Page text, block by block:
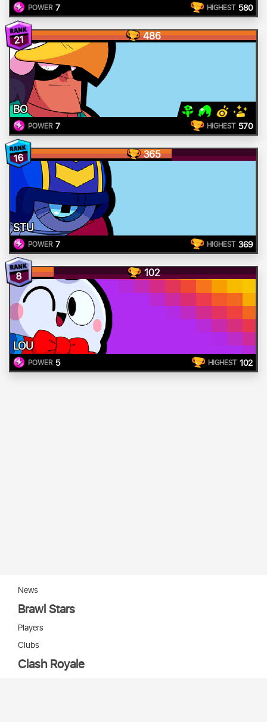
POWER 7 HIGHEST 580
21 486
BO
POWER 7 HIGHEST 570
16 365
STU
POWER 7 HIGHEST 369
8 102
LOU
POWER 5 HIGHEST 102
News
Brawl Stars
Players
Clubs
Clash Royale